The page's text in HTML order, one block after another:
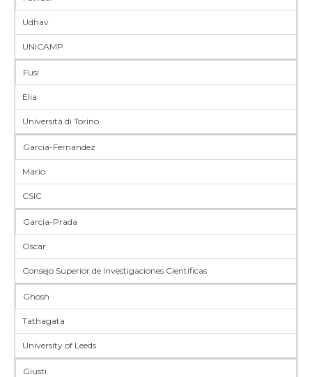
Udhav
UNICAMP
Fusi
Elia
Università di Torino
Garcia-Fernandez
Mario
CSIC
Garcia-Prada
Oscar
Consejo Superior de Investigaciones Cientificas
Ghosh
Tathagata
University of Leeds
Giusti